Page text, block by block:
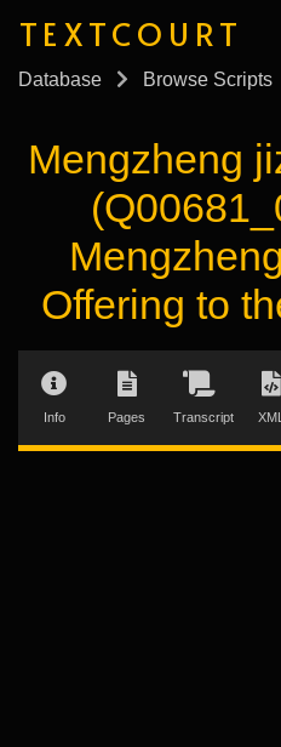
TEXTCOURT
Database Browse Scripts
Mengzheng
Offering to
Info Pages Transcript XML